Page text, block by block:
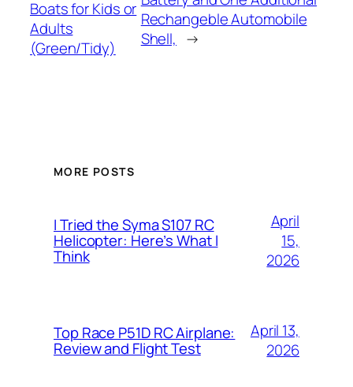
Boats for Kids or
Adults
(Green/Tidy)
Rechangeble Automobile
Shell, →
MORE POSTS
I Tried the Syma S107 RC
Helicopter: Here’s What I
Think
April
15,
2026
Top Race P51D RC Airplane:
Review and Flight Test
April 13,
2026